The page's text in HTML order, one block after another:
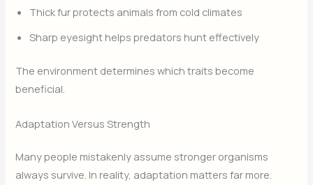
Thick fur protects animals from cold climates
Sharp eyesight helps predators hunt effectively
The environment determines which traits become
beneficial.
Adaptation Versus Strength
Many people mistakenly assume stronger organisms
always survive. In reality, adaptation matters far more.